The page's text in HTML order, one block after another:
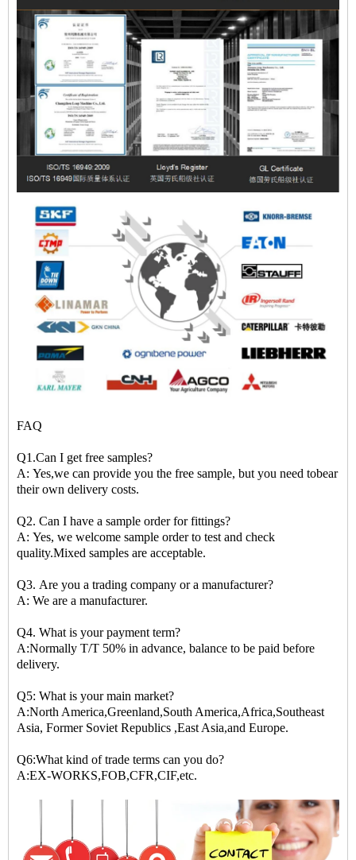
FAQ
Q1.Can I get free samples?
A: Yes,we can provide you the free sample, but you need tobear
their own delivery costs.
Q2. Can I have a sample order for fittings?
A: Yes, we welcome sample order to test and check
quality.Mixed samples are acceptable.
Q3. Are you a trading company or a manufacturer?
A: We are a manufacturer.
Q4. What is your payment term?
A:Normally T/T 50% in advance, balance to be paid before
delivery.
Q5: What is your main market?
A:North America,Greenland,South America,Africa,Southeast
Asia, Former Soviet Republics ,East Asia,and Europe.
Q6:What kind of trade terms can you do?
A:EX-WORKS,FOB,CFR,CIF,etc.